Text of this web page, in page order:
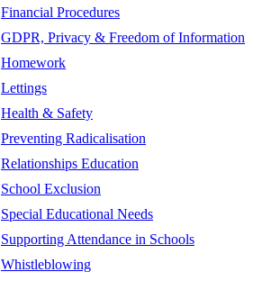
Financial Procedures
GDPR, Privacy & Freedom of Information
Homework
Lettings
Health & Safety
Preventing Radicalisation
Relationships Education
School Exclusion
Special Educational Needs
Supporting Attendance in Schools
Whistleblowing